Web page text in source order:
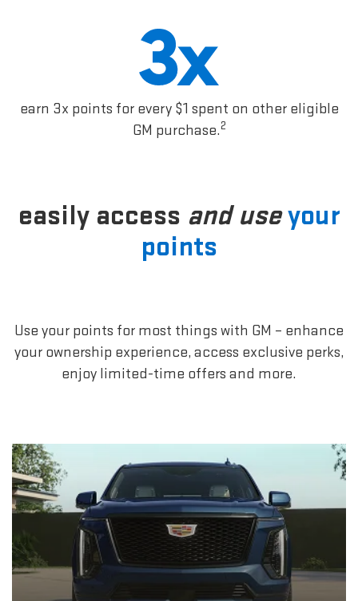
earn 3x points for every $1 spent on other eligible
GM purchase.2
easily access and useyour
points
Use your points for most things with GM – enhance
your ownership experience, access exclusive perks,
enjoy limited-time offers and more.